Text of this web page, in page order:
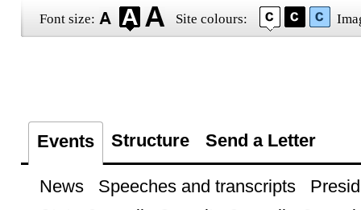
Font size: Site colours:
Events Structure Send a Letter
News Speeches and transcripts